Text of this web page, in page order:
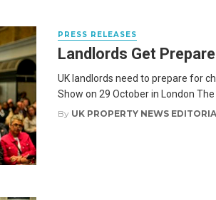
PRESS RELEASES
Landlords Get
UK landlords need to prepare for
Show on 29 October in London
By UK PROPERTY NEWS